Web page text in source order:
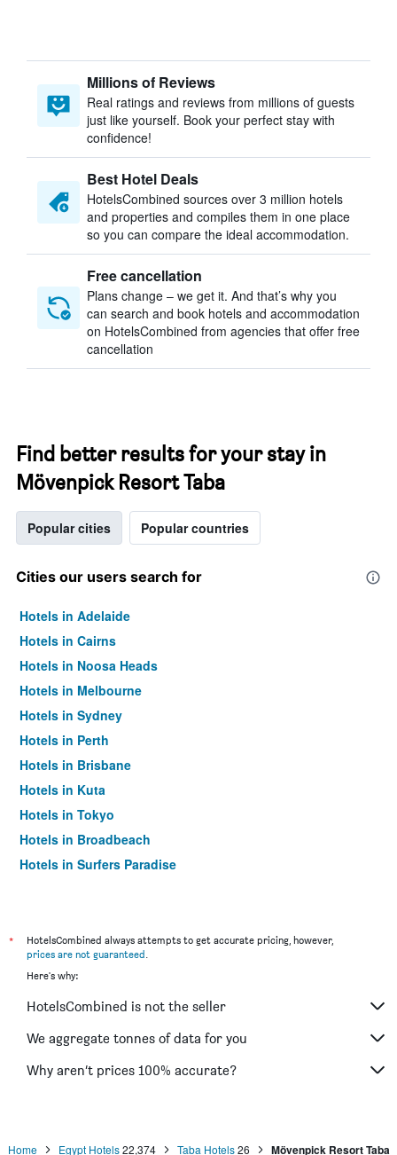
Millions of Reviews
Real ratings and reviews from millions of guests
just like yourself. Book your perfect stay with
confidence!
Best Hotel Deals
HotelsCombined sources over 3 million hotels
and properties and compiles them in one place
so you can compare the ideal accommodation.
Free cancellation
Plans change – we get it. And that’s why you
can search and book hotels and accommodation
on HotelsCombined from agencies that offer free
cancellation
Find better results for your stay in
Mövenpick Resort Taba
Popular cities Popular countries
Cities our users search for
Hotels in Adelaide
Hotels in Cairns
Hotels in Noosa Heads
Hotels in Melbourne
Hotels in Sydney
Hotels in Perth
Hotels in Brisbane
Hotels in Kuta
Hotels in Tokyo
Hotels in Broadbeach
Hotels in Surfers Paradise
*
HotelsCombined always attempts to get accurate pricing, however,
prices are not guaranteed.
Here's why:
HotelsCombined is not the seller
We aggregate tonnes of data for you
Why aren’t prices 100% accurate?
Home Egypt Hotels 22,374 Taba Hotels 26 Mövenpick Resort Taba